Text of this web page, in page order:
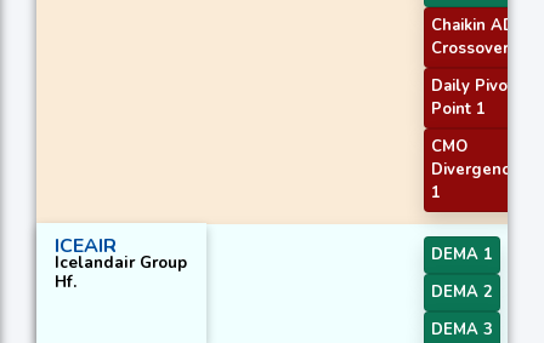
Chaikin AD
Crossover
Daily Pivot
Point 1
CMO
Divergence
1
ICEAIR
Icelandair Group
Hf.
DEMA 1
DEMA 2
DEMA 3